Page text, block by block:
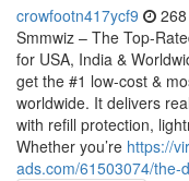
crowfootn417ycf9
Smmwiz – The Top-
for USA, India &
get the #1 low-cost &
worldwide. It delivers
with refill protection,
Whether you’re https://
ads.com/61503074/the-